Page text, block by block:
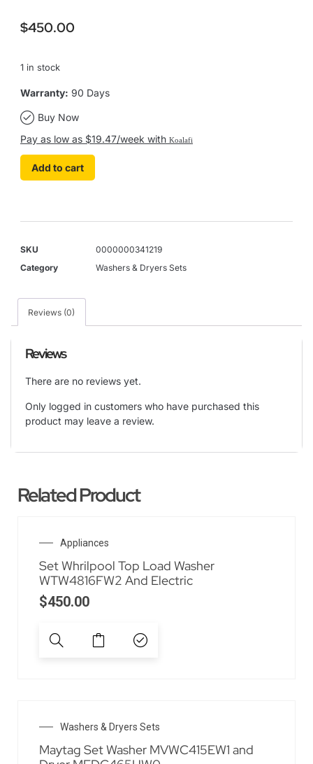
$450.00
1 in stock
Warranty: 90 Days
Buy Now
Pay as low as $19.47/week with Koalafi
Add to cart
SKU
0000000341219
Category
Washers & Dryers Sets
Reviews (0)
Reviews
There are no reviews yet.
Only logged in customers who have purchased this
product may leave a review.
Related Product
Appliances
Set Whrilpool Top Load Washer
WTW4816FW2 And Electric
$450.00
Washers & Dryers Sets
Maytag Set Washer MVWC415EW1 and